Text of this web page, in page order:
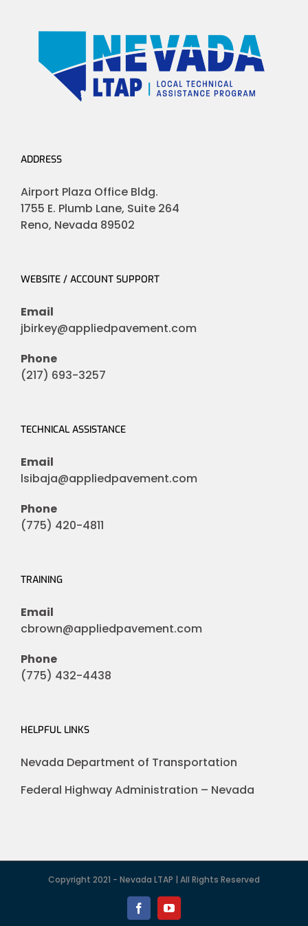
ADDRESS
Airport Plaza Office Bldg.
1755 E. Plumb Lane, Suite 264
Reno, Nevada 89502
WEBSITE / ACCOUNT SUPPORT
Email
jbirkey@appliedpavement.com
Phone
(217) 693-3257
TECHNICAL ASSISTANCE
Email
lsibaja@appliedpavement.com
Phone
(775) 420-4811
TRAINING
Email
cbrown@appliedpavement.com
Phone
(775) 432-4438
HELPFUL LINKS
Nevada Department of Transportation
Federal Highway Administration – Nevada
Copyright 2021 - Nevada LTAP | All Rights Reserved
FacebookYouTube